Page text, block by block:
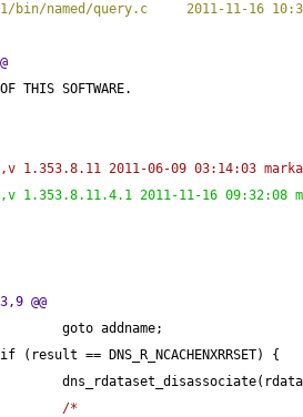
bin/named/query.c     2011-11-16
THIS SOFTWARE.
1.353.8.11 2011-06-09 03:14:03
1.353.8.11.4.1 2011-11-16 09:32:08
@@
( result == DNS_R_NCACHENXRRSET)
{
(
/*